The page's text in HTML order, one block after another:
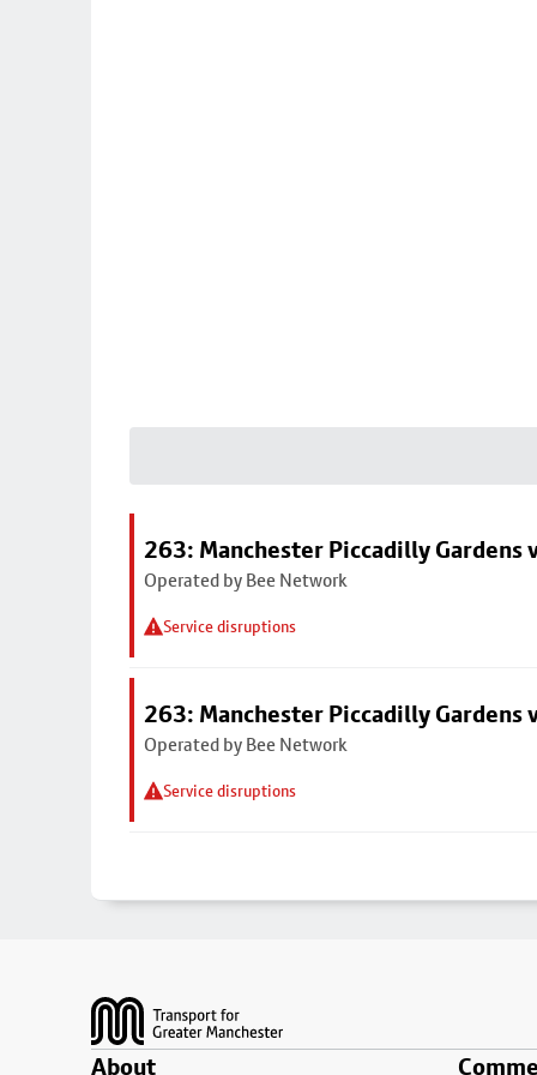
263: Manchester Piccadilly Gardens
Operated by Bee Network
Service disruptions
263: Manchester Piccadilly Gardens
Operated by Bee Network
Service disruptions
About